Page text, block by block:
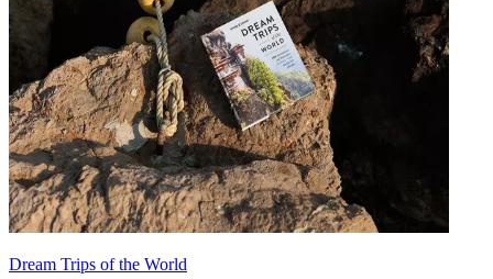
Dream Trips of the World